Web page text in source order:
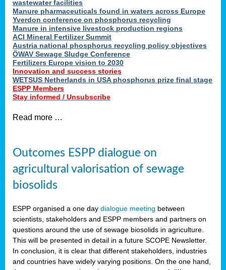
wastewater facilities
Manure pharmaceuticals found in waters across Europe
Yverdon conference on phosphorus recycling
Manure in intensive livestock production regions
ACI Mineral Fertilizer Summit
Austria national phosphorus recycling policy objectives
ÖWAV Sewage Sludge Conference
Fertilizers Europe vision to 2030
Innovation and success stories
WETSUS Netherlands in USA phosphorus prize final stage
ESPP Members
Stay informed / Unsubscribe
Read more …
Outcomes ESPP dialogue on
agricultural valorisation of sewage
biosolids
ESPP organised a one day dialogue meeting between
scientists, stakeholders and ESPP members and partners on
questions around the use of sewage biosolids in agriculture.
This will be presented in detail in a future SCOPE Newsletter.
In conclusion, it is clear that different stakeholders, industries
and countries have widely varying positions. On the one hand,